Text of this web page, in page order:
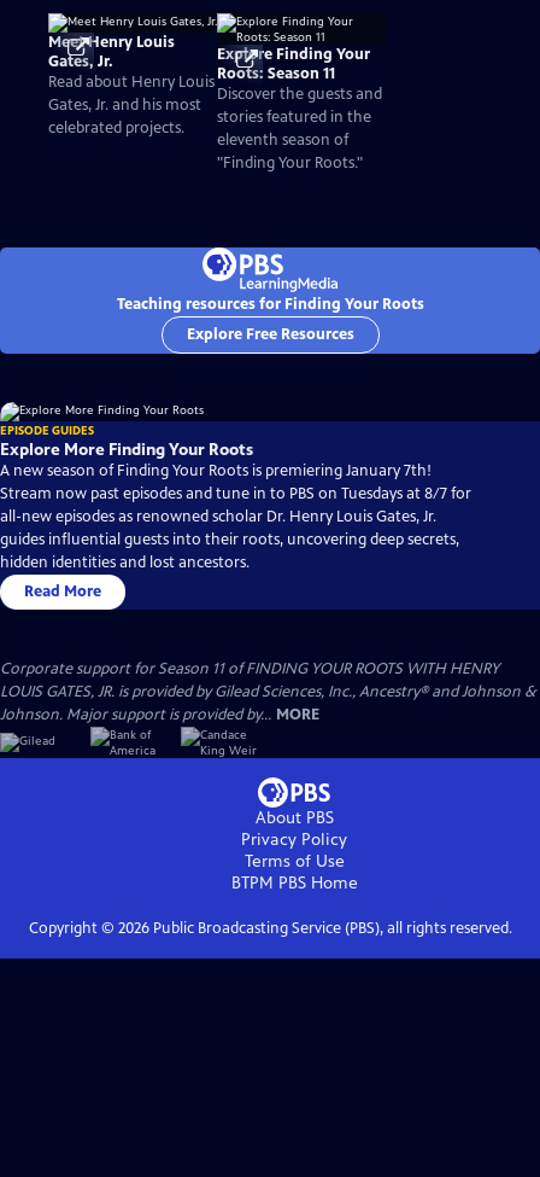
Meet Henry Louis
Gates, Jr.
Read about Henry Louis
Gates, Jr. and his most
celebrated projects.
Explore Finding Your
Roots: Season 11
Discover the guests and
stories featured in the
eleventh season of
"Finding Your Roots."
Teaching resources for Finding Your Roots
Explore Free Resources
EPISODE GUIDES
Explore More Finding Your Roots
A new season of Finding Your Roots is premiering January 7th!
Stream now past episodes and tune in to PBS on Tuesdays at 8/7 for
all-new episodes as renowned scholar Dr. Henry Louis Gates, Jr.
guides influential guests into their roots, uncovering deep secrets,
hidden identities and lost ancestors.
Read More
Corporate support for Season 11 of FINDING YOUR ROOTS WITH HENRY
LOUIS GATES, JR. is provided by Gilead Sciences, Inc., Ancestry® and Johnson &
Johnson. Major support is provided by... MORE
About PBS
Privacy Policy
Terms of Use
BTPM PBSHome
Copyright © 2026Public Broadcasting Service (PBS), all rights reserved.